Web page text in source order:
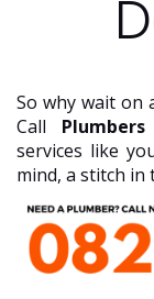
So why wait on
Call
services like
mind, a stitch in